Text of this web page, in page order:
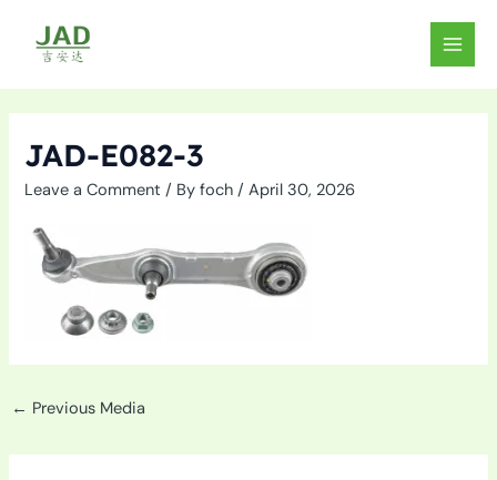
content
MAIN
JAD-E082-3
Leave a Comment / Byfoch/April 30, 2026
← Previous Media